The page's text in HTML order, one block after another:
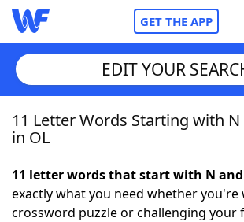
GET THE APP
Home
NYT Crossplay Cheat
EDIT YOUR
11 Letter Words Starting with
in OL
11 letter words that start with N and
exactly what you need whether you're
crossword puzzle or challenging your